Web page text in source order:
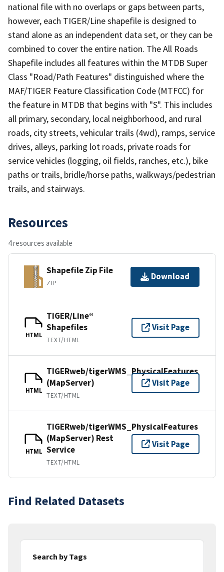
national file with no overlaps or gaps between parts,
however, each TIGER/Line shapefile is designed to
stand alone as an independent data set, or they can be
combined to cover the entire nation. The All Roads
Shapefile includes all features within the MTDB Super
Class "Road/Path Features" distinguished where the
MAF/TIGER Feature Classification Code (MTFCC) for
the feature in MTDB that begins with "S". This includes
all primary, secondary, local neighborhood, and rural
roads, city streets, vehicular trails (4wd), ramps, service
drives, alleys, parking lot roads, private roads for
service vehicles (logging, oil fields, ranches, etc.), bike
paths or trails, bridle/horse paths, walkways/pedestrian
trails, and stairways.
Resources
4 resources available
Shapefile Zip File
ZIP
Download
HTML
TIGER/Line®
Shapefiles
TEXT/HTML
Visit Page
HTML
TIGERweb/tigerWMS_PhysicalFeatures
(MapServer)
TEXT/HTML
Visit Page
HTML
TIGERweb/tigerWMS_PhysicalFeatures
(MapServer) Rest
Service
TEXT/HTML
Visit Page
Find Related Datasets
Search by Tags